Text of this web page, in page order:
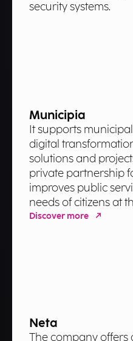
security systems.
Municipia
It supports
digital
solutions and
private partnership
improves public
needs of citizens at
Discover more
Neta
The company